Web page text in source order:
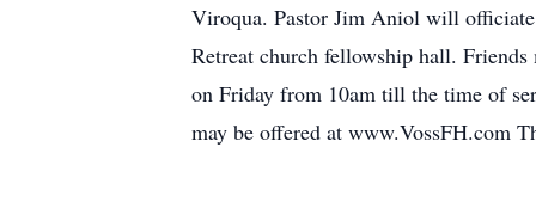
Viroqua. Pastor Jim Aniol will
Retreat church fellowship hall.
on Friday from 10am till the time of
may be offered at www.VossFH.com